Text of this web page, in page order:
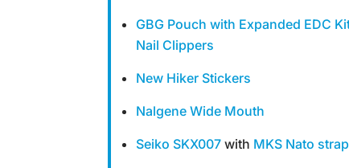
GBG Pouch with Expanded EDC
Nail Clippers
New Hiker Stickers
Nalgene Wide Mouth
Seiko SKX007 with MKS Nato